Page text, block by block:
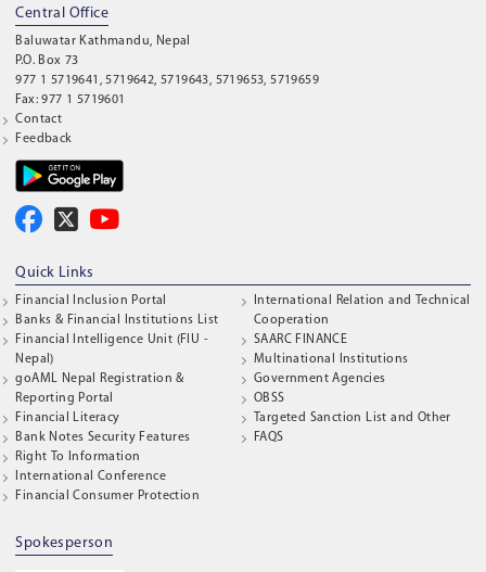
Central Office
Baluwatar Kathmandu, Nepal
P.O. Box 73
977 1 5719641, 5719642, 5719643, 5719653, 5719659
Fax: 977 1 5719601
Contact
Feedback
Quick Links
Financial Inclusion Portal
Banks & Financial Institutions List
Financial Intelligence Unit (FIU -
Nepal)
goAML Nepal Registration &
Reporting Portal
Financial Literacy
Bank Notes Security Features
Right To Information
International Conference
Financial Consumer Protection
International Relation and Technical
Cooperation
SAARC FINANCE
Multinational Institutions
Government Agencies
OBSS
Targeted Sanction List and Other
FAQS
Spokesperson